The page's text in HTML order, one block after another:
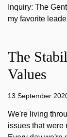
Inquiry: The
my favorite
The
Values
13 September
We're living
issues that were